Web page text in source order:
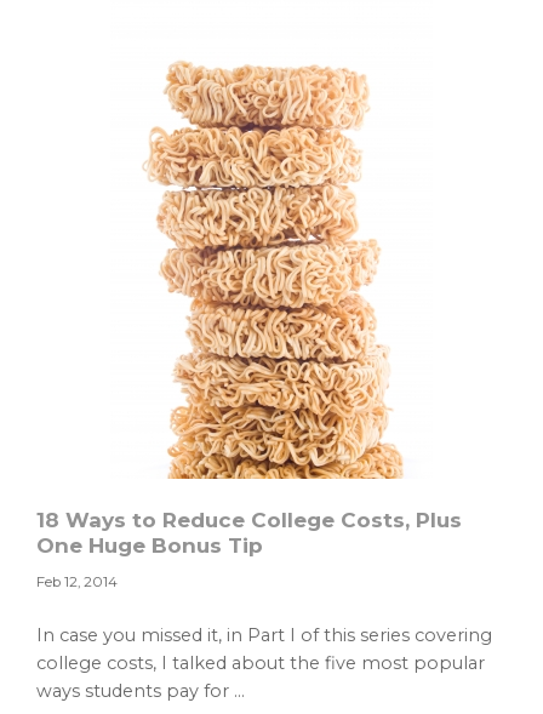
Waste
of
Money?
18 Ways to Reduce College Costs, Plus
One Huge Bonus Tip
Feb 12, 2014
In case you missed it, in Part I of this series covering
college costs, I talked about the five most popular
ways students pay for ...